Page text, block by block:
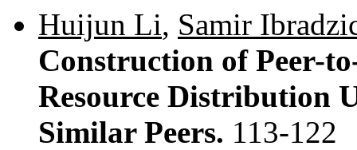
Huijun Li, Samir
Construction of Peer-
Resource Distribution
Similar Peers. 113-122